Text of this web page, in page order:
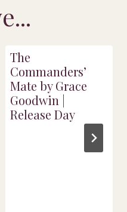
The
Commanders’
Mate by Grace
Goodwin |
Release Day